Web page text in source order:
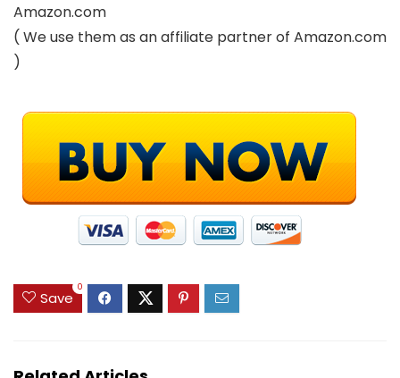
Amazon.com
( We use them as an affiliate partner of Amazon.com
)
Save
0